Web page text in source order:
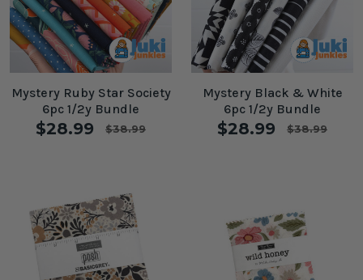
Mystery Ruby Star Society
6pc 1/2y Bundle
$28.99 $38.99
Mystery Black & White
6pc 1/2y Bundle
$28.99 $38.99